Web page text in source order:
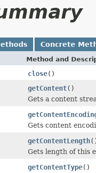
Concrete
Method and
close()
getContent()
Gets a content
Gets content
getContentLength
Gets length of this
getContentType()